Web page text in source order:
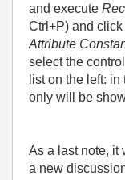
and execute
Ctrl+P) and click
Attribute
select the
list on the left:
only will be
As a last note, it
a new